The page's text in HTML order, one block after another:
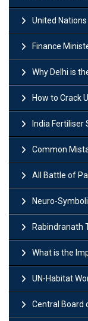
United Nations
Finance Minister
Why Delhi is
How to Crack
India Fertiliser
Common
All Battle of
Neuro-Symbolic
Rabindranath
What is the
UN-Habitat World
Central Board of